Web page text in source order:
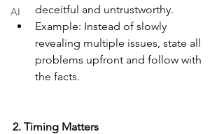
AI
deceitful and untrustworthy.
Example: Instead of slowly
revealing multiple issues, state all
problems upfront and follow with
the facts.
2. Timing Matters